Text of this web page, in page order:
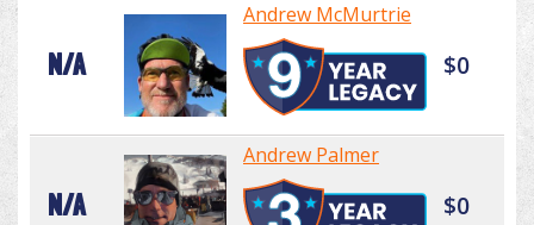
N/A
Andrew McMurtrie
$0
N/A
Andrew Palmer
$0